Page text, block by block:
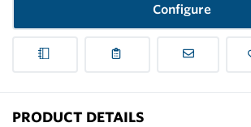
Configure
PRODUCT DETAILS